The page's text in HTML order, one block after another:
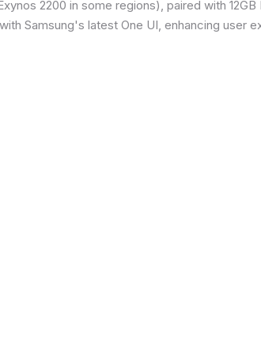
2200 in some regions), paired with
Samsung's latest One UI, enhancing user